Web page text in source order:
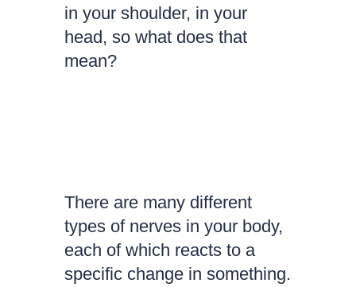
in your shoulder, in your
head, so what does that
mean?
There are many different
types of nerves in your body,
each of which reacts to a
specific change in something.